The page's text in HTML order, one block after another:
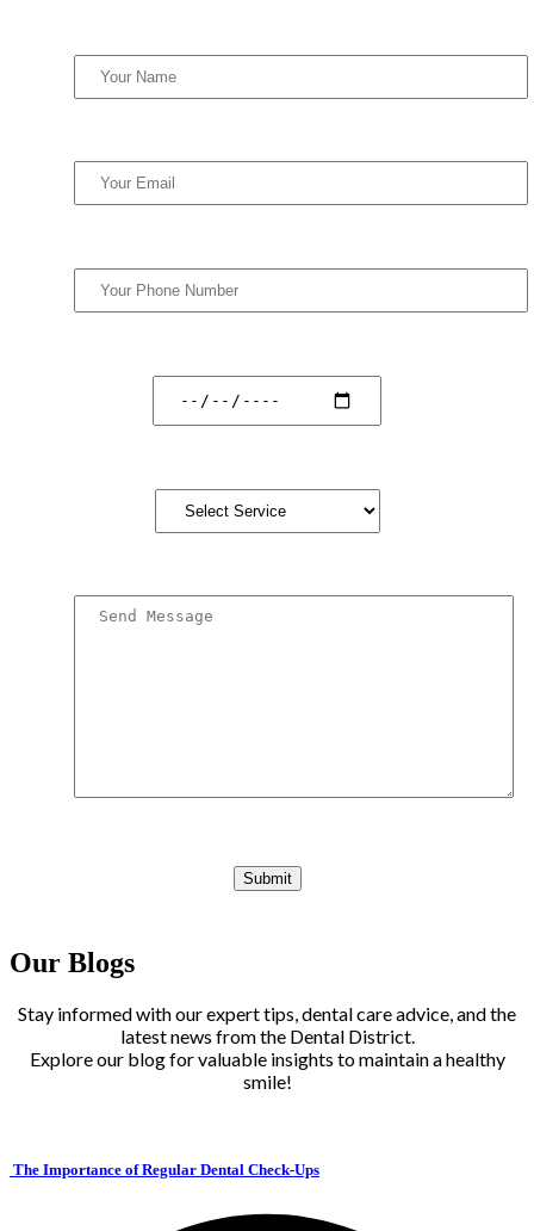
Our Blogs
Stay informed with our expert tips, dental care advice, and the
latest news from the Dental District.
Explore our blog for valuable insights to maintain a healthy
smile!
The Importance of Regular Dental Check-Ups